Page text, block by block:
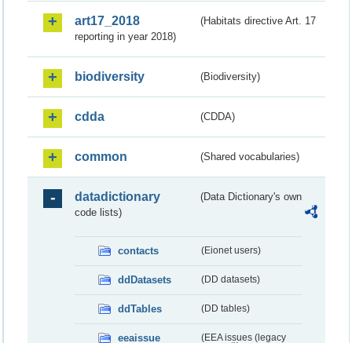
art17_2018
(Habitats directive Art. 17
reporting in year 2018)
biodiversity (Biodiversity)
cdda (CDDA)
common (Shared vocabularies)
datadictionary
(Data Dictionary's own
code lists)
contacts (Eionet users)
ddDatasets (DD datasets)
ddTables (DD tables)
eeaissue
(EEA issues (legacy